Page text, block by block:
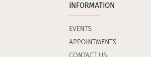
INFORMATION
EVENTS
APPOINTMENTS